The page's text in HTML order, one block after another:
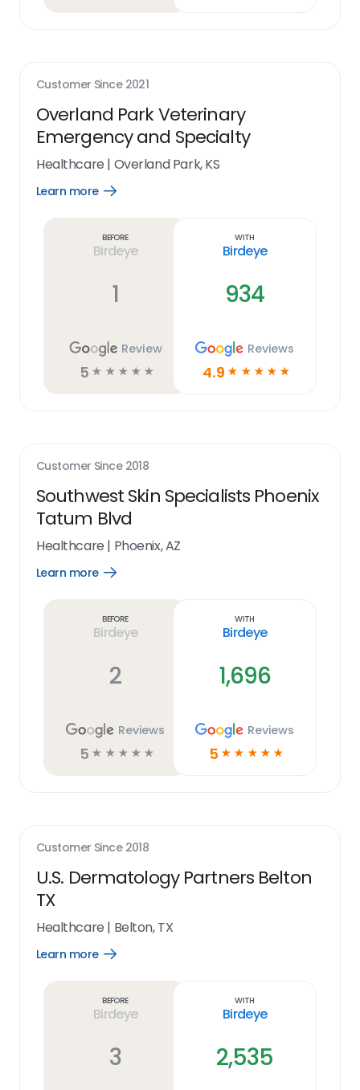
Customer Since 2021
Overland Park Veterinary
Emergency and Specialty
Healthcare | Overland Park, KS
Learn more
Open
Before
Birdeye
1
Review
5 ☆ ☆ ☆ ☆ ☆
With
Birdeye
934
Reviews
4.9 ☆ ☆ ☆ ☆ ☆
Customer Since 2018
Southwest Skin Specialists Phoenix
Tatum Blvd
Healthcare | Phoenix, AZ
Learn more
Open
Before
Birdeye
2
Reviews
5 ☆ ☆ ☆ ☆ ☆
With
Birdeye
1,696
Reviews
5 ☆ ☆ ☆ ☆ ☆
Customer Since 2018
U.S. Dermatology Partners Belton
TX
Healthcare | Belton, TX
Learn more
Open
Before
Birdeye
3
With
Birdeye
2,535